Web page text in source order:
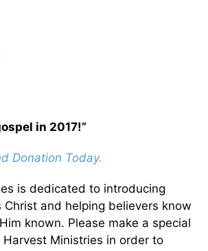
in 2017!”
Donation Today.
is dedicated to introducing
Christ and helping believers know
known. Please make a special
Ministries in order to